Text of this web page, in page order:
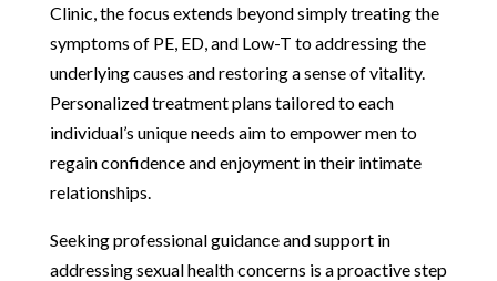
Clinic, the focus extends beyond simply treating the
symptoms of PE, ED, and Low-T to addressing the
underlying causes and restoring a sense of vitality.
Personalized treatment plans tailored to each
individual’s unique needs aim to empower men to
regain confidence and enjoyment in their intimate
relationships.
Seeking professional guidance and support in
addressing sexual health concerns is a proactive step